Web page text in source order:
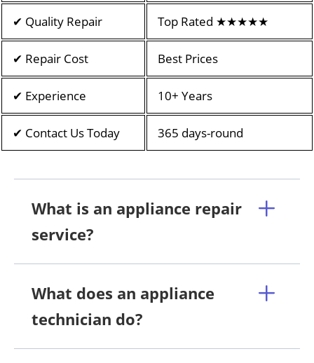
✔ Quality Repair Top Rated ★★★★★
✔ Repair Cost Best Prices
✔ Experience 10+ Years
✔ Contact Us Today 365 days-round
What is an appliance repair
service?
What does an appliance
technician do?